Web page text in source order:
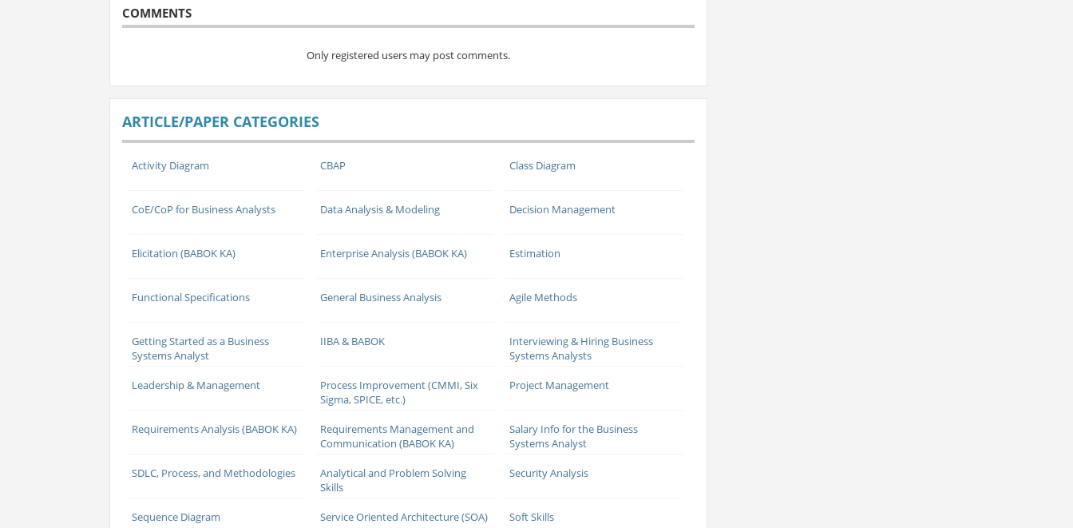
COMMENTS
Only registered users may post comments.
ARTICLE/PAPER CATEGORIES
Activity Diagram CBAP Class Diagram
CoE/CoP for Business Analysts Data Analysis & Modeling Decision Management
Elicitation (BABOK KA) Enterprise Analysis (BABOK KA) Estimation
Functional Specifications General Business Analysis Agile Methods
Getting Started as a Business
Systems Analyst
IIBA & BABOK
Interviewing & Hiring Business
Systems Analysts
Leadership & Management
Process Improvement (CMMI, Six
Sigma, SPICE, etc.)
Project Management
Requirements Analysis (BABOK KA)
Requirements Management and
Communication (BABOK KA)
Salary Info for the Business
Systems Analyst
SDLC, Process, and Methodologies
Analytical and Problem Solving
Skills
Security Analysis
Sequence Diagram Service Oriented Architecture (SOA) Soft Skills